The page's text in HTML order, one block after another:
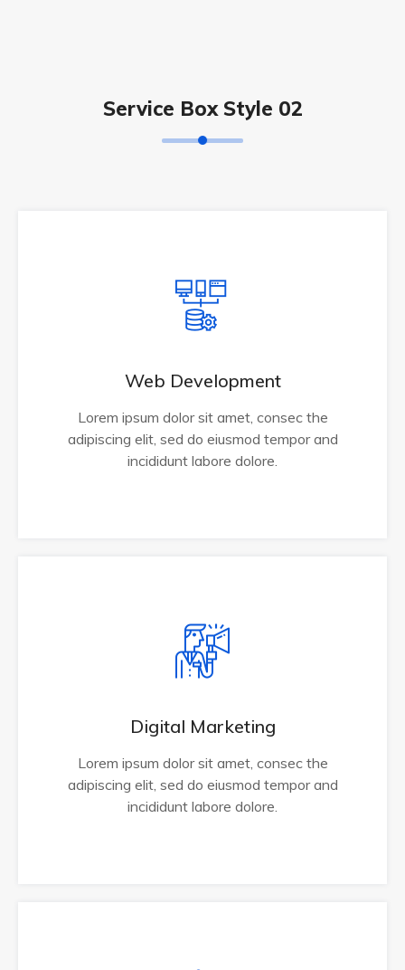
Service Box Style 02
Web Development
Lorem ipsum dolor sit amet, consec the
adipiscing elit, sed do eiusmod tempor and
incididunt labore dolore.
Digital Marketing
Lorem ipsum dolor sit amet, consec the
adipiscing elit, sed do eiusmod tempor and
incididunt labore dolore.